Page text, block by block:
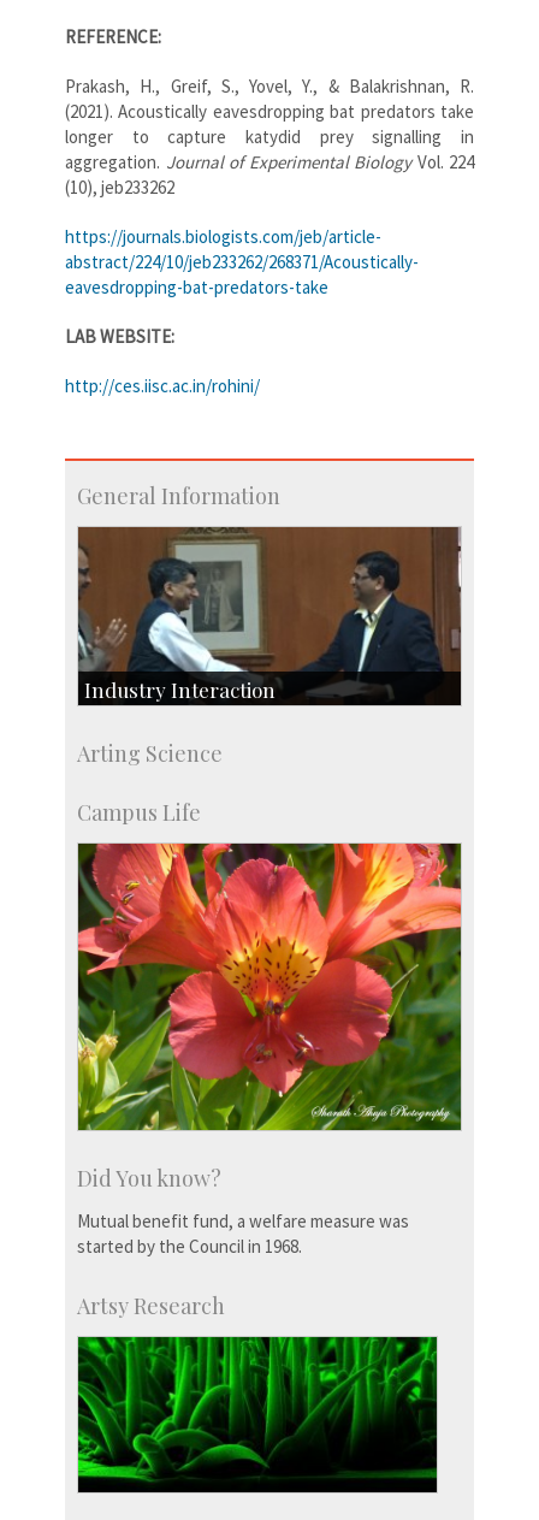
REFERENCE:
Prakash, H., Greif, S., Yovel, Y., & Balakrishnan, R.
(2021). Acoustically eavesdropping bat predators take
longer to capture katydid prey signalling in
aggregation. Journal of Experimental BiologyVol. 224
(10), jeb233262
https://journals.biologists.com/jeb/article-
abstract/224/10/jeb233262/268371/Acoustically-
eavesdropping-bat-predators-take
LAB WEBSITE:
http://ces.iisc.ac.in/rohini/
General Information
Industry Interaction
SID-Innovation & Development
Licensing
Arting Science
Campus Life
Did You know?
Mutual benefit fund, a welfare measure was
started by the Council in 1968.
Artsy Research